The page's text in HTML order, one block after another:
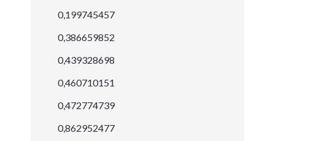
0,199745457
0,386659852
0,439328698
0,460710151
0,472774739
0,862952477